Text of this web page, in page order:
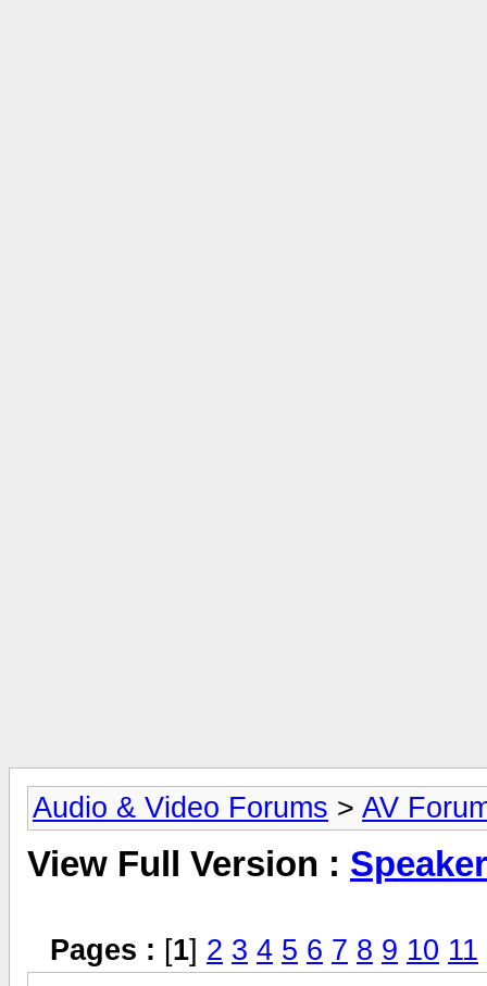
Audio & Video Forums > AV
View Full Version :
Pages : [1] 2 3 4 5 6 7 8 9 10 11